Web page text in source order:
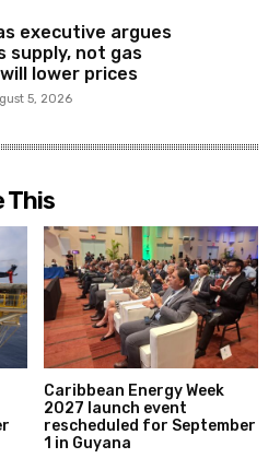
executive argues
supply, not gas
lower prices
5, 2026
This
Caribbean Energy Week
2027 launch event
rescheduled for September
1 in Guyana